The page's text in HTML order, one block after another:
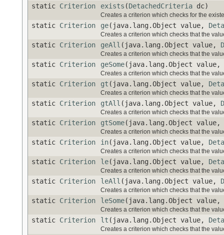
static Criterion exists (DetachedCriteria dc)
Creates a criterion which checks for the
static Criterion ge(java.lang.Object value,
Creates a criterion which checks that the
static Criterion geAll (java.lang.Object value,
Creates a criterion which checks that the
static Criterion geSome(java.lang.Object value,
Creates a criterion which checks that the
static Criterion gt (java.lang.Object value,
Creates a criterion which checks that the
static Criterion gtAll (java.lang.Object value,
Creates a criterion which checks that the
static Criterion gtSome(java.lang.Object value,
Creates a criterion which checks that the
static Criterion in(java.lang.Object value,
Creates a criterion which checks that the
static Criterion le(java.lang.Object value,
Creates a criterion which checks that the
static Criterion leAll (java.lang.Object value,
Creates a criterion which checks that the
static Criterion leSome(java.lang.Object value,
Creates a criterion which checks that the
static Criterion lt (java.lang.Object value,
Creates a criterion which checks that the